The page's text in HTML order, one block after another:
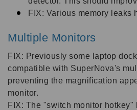
FIX: Various memory leaks
Multiple Monitors
FIX: Previously some laptop
compatible with SuperNova's
preventing the magnification
monitor.
FIX: The "switch monitor